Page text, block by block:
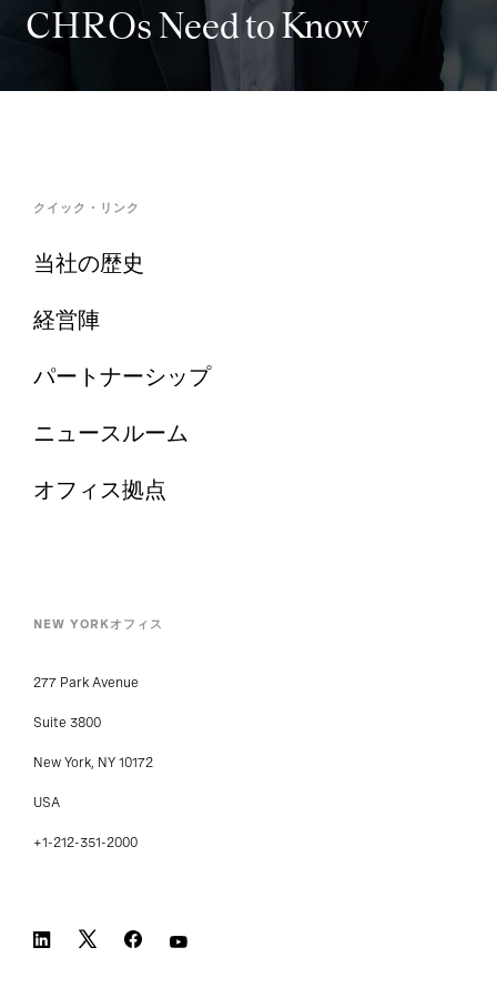
CHROs Need to Know
クイック・リンク
当社の歴史
経営陣
パートナーシップ
ニュースルーム
オフィス拠点
NEW YORKオフィス
277 Park Avenue
Suite 3800
New York, NY 10172
USA
+1-212-351-2000